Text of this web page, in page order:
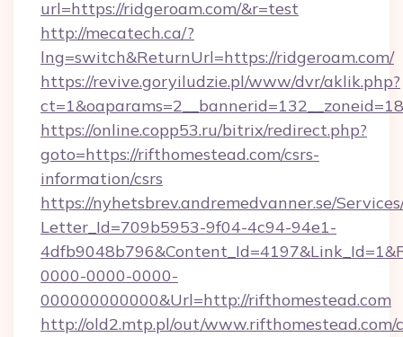
url=https://ridgeroam.com/&r=test
http://mecatech.ca/?
lng=switch&ReturnUrl=https://ridgeroam.com/
https://revive.goryiludzie.pl/www/dvr/aklik.php?
https://online.copp53.ru/bitrix/redirect.php?
goto=https://rifthomestead.com/csrs-
information/csrs
https://nyhetsbrev.andremedvanner.se/
Letter_Id=709b5953-9f04-4c94-94e1-
0000-0000-0000-
000000000000&Url=http://rifthomestead.com
http://old2.mtp.pl/out/www.rifthomestead.com/